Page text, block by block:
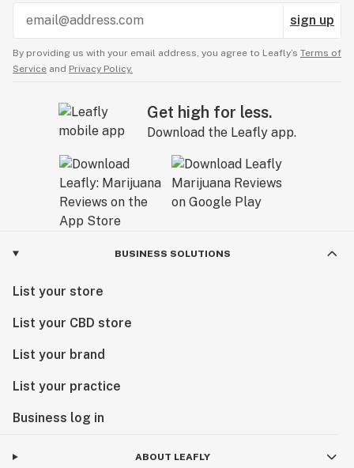
sign up
By providing us with your email address, you agree to Leafly’s Terms of
Service and Privacy Policy.
Get high for less.
Download the Leafly app.
BUSINESS SOLUTIONS
List your store
List your CBD store
List your brand
List your practice
Business log in
ABOUT LEAFLY